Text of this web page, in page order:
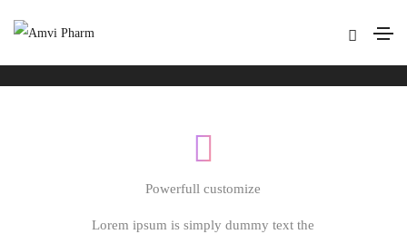
Powerfull customize
Lorem ipsum is simply dummy text the